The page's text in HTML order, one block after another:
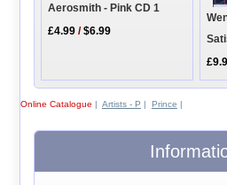
Aerosmith - Pink CD 1
£4.99 /$6.99
Online Catalogue | Artists - P | Prince |